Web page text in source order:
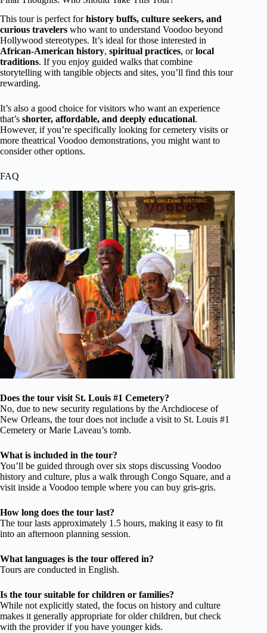
This tour is perfect forhistory buffs, culture seekers, and
curious travelers who want to understand Voodoo beyond
Hollywood stereotypes. It’s ideal for those interested in
African-American history, spiritual practices, orlocal
traditions. If you enjoy guided walks that combine
storytelling with tangible objects and sites, you’ll find this tour
rewarding.
It’s also a good choice for visitors who want an experience
that’s shorter, affordable, and deeply educational.
However, if you’re specifically looking for cemetery visits or
more theatrical Voodoo demonstrations, you might want to
consider other options.
FAQ
Does the tour visit St. Louis #1 Cemetery?
No, due to new security regulations by the Archdiocese of
New Orleans, the tour does not include a visit to St. Louis #1
Cemetery or Marie Laveau’s tomb.
What is included in the tour?
You’ll be guided through over six stops discussing Voodoo
history and culture, plus a walk through Congo Square, and a
visit inside a Voodoo temple where you can buy gris-gris.
How long does the tour last?
The tour lasts approximately 1.5 hours, making it easy to fit
into an afternoon planning session.
What languages is the tour offered in?
Tours are conducted in English.
Is the tour suitable for children or families?
While not explicitly stated, the focus on history and culture
makes it generally appropriate for older children, but check
with the provider if you have younger kids.